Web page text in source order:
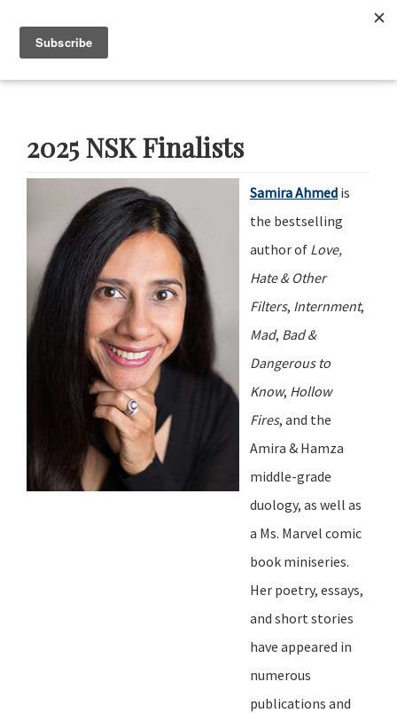
primary
main
primary
footer
Neustadt
The
NSK
Literature
2025 NSK Finalists
Samira Ahmed is
the bestselling
author of Love,
Hate & Other
Filters, Internment,
Mad, Bad &
Dangerous to
Know, Hollow
Fires, and the
Amira & Hamza
middle-grade
duology, as well as
a Ms. Marvel comic
book miniseries.
Her poetry, essays,
and short stories
have appeared in
numerous
publications and